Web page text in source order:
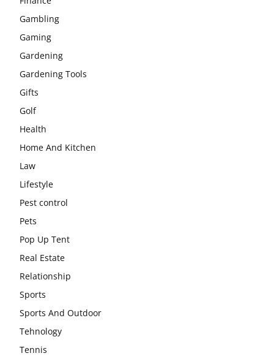
Gambling
Gaming
Gardening
Gardening Tools
Gifts
Golf
Health
Home And Kitchen
Law
Lifestyle
Pest control
Pets
Pop Up Tent
Real Estate
Relationship
Sports
Sports And Outdoor
Tehnology
Tennis